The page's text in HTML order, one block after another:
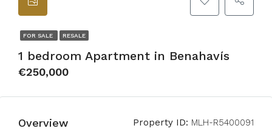
FOR SALE RESALE
1 bedroom Apartment in Benahavís
€250,000
Overview Property ID: MLH-R5400091